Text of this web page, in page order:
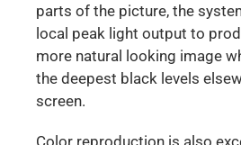
parts of the picture, the
local peak light output to
more natural looking image
the deepest black levels
screen.
Color reproduction is also